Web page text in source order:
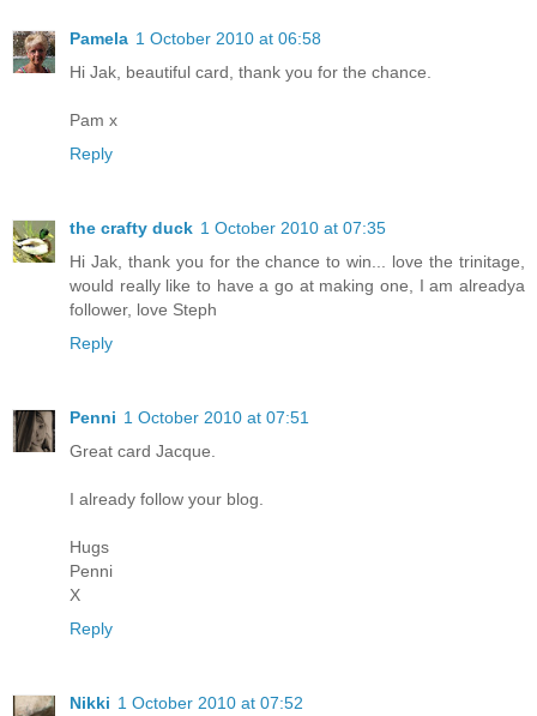
Pamela 1 October 2010 at 06:58
Hi Jak, beautiful card, thank you for the chance.
Pam x
Reply
the crafty duck 1 October 2010 at 07:35
Hi Jak, thank you for the chance to win... love the trinitage,
would really like to have a go at making one, I am alreadya
follower, love Steph
Reply
Penni 1 October 2010 at 07:51
Great card Jacque.
I already follow your blog.
Hugs
Penni
X
Reply
Nikki 1 October 2010 at 07:52